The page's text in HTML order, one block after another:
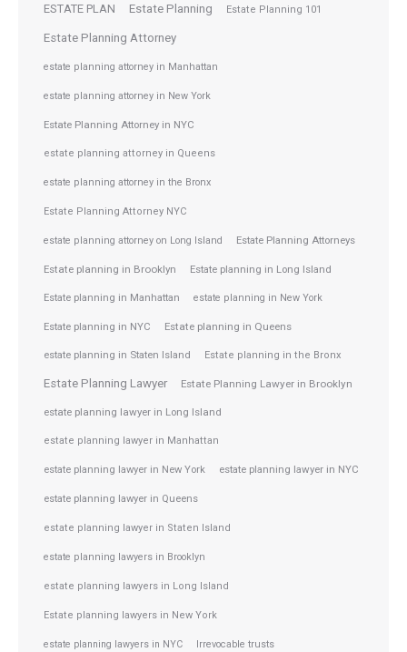
ESTATE PLAN Estate Planning Estate Planning 101
Estate Planning Attorney
estate planning attorney in Manhattan
estate planning attorney in New York
Estate Planning Attorney in NYC
estate planning attorney in Queens
estate planning attorney in the Bronx
Estate Planning Attorney NYC
estate planning attorney on Long Island Estate Planning Attorneys
Estate planning in Brooklyn Estate planning in Long Island
Estate planning in Manhattan estate planning in New York
Estate planning in NYC Estate planning in Queens
estate planning in Staten Island Estate planning in the Bronx
Estate Planning Lawyer Estate Planning Lawyer in Brooklyn
estate planning lawyer in Long Island
estate planning lawyer in Manhattan
estate planning lawyer in New York estate planning lawyer in NYC
estate planning lawyer in Queens
estate planning lawyer in Staten Island
estate planning lawyers in Brooklyn
estate planning lawyers in Long Island
Estate planning lawyers in New York
estate planning lawyers in NYC Irrevocable trusts